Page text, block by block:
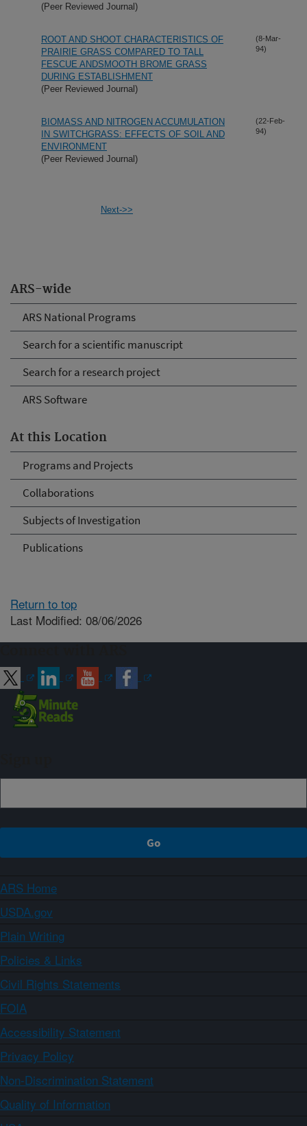
ARS-wide
ARS National Programs
Search for a scientific manuscript
Search for a research project
ARS Software
At this Location
Programs and Projects
Collaborations
Subjects of Investigation
Publications
(Peer Reviewed Journal)
ROOT AND SHOOT CHARACTERISTICS OF
PRAIRIE GRASS COMPARED TO TALL
FESCUE ANDSMOOTH BROME GRASS
DURING ESTABLISHMENT
(Peer Reviewed Journal)
(8-Mar-
94)
BIOMASS AND NITROGEN ACCUMULATION
IN SWITCHGRASS: EFFECTS OF SOIL AND
ENVIRONMENT
(Peer Reviewed Journal)
(22-Feb-
94)
Next->>
Return to top
Last Modified: 08/06/2026
ARS Home
USDA.gov
Plain Writing
Policies & Links
Civil Rights Statements
FOIA
Accessibility Statement
Privacy Policy
Non-Discrimination Statement
Quality of Information